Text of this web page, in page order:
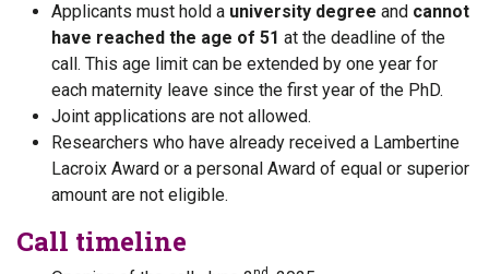
Applicants must hold a university degree and cannot
have reached the age of 51 at the deadline of the
call. This age limit can be extended by one year for
each maternity leave since the first year of the PhD.
Joint applications are not allowed.
Researchers who have already received a Lambertine
Lacroix Award or a personal Award of equal or superior
amount are not eligible.
Call timeline